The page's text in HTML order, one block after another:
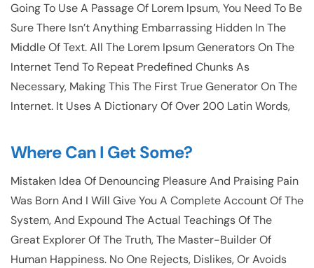
Going To Use A Passage Of Lorem Ipsum, You Need To Be
Sure There Isn’t Anything Embarrassing Hidden In The
Middle Of Text. All The Lorem Ipsum Generators On The
Internet Tend To Repeat Predefined Chunks As
Necessary, Making This The First True Generator On The
Internet. It Uses A Dictionary Of Over 200 Latin Words,
Where Can I Get Some?
Mistaken Idea Of Denouncing Pleasure And Praising Pain
Was Born And I Will Give You A Complete Account Of The
System, And Expound The Actual Teachings Of The
Great Explorer Of The Truth, The Master-Builder Of
Human Happiness. No One Rejects, Dislikes, Or Avoids